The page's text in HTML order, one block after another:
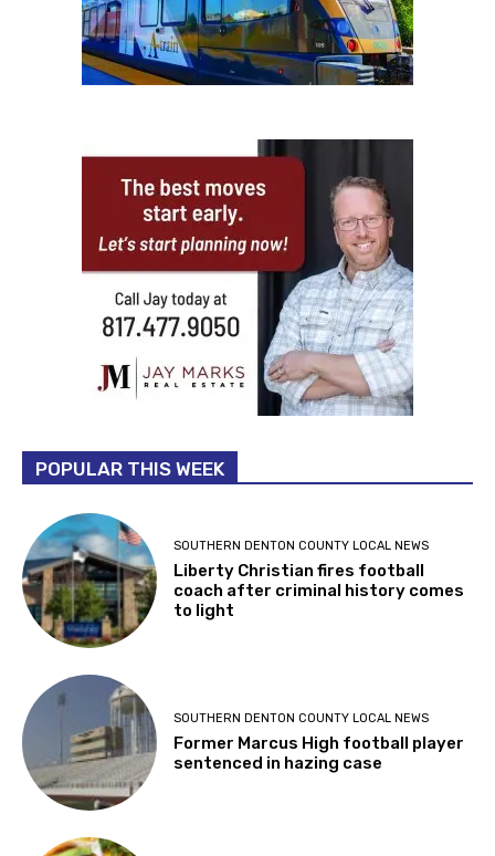
POPULAR THIS WEEK
SOUTHERN DENTON COUNTY LOCAL NEWS
Liberty Christian fires football
coach after criminal history comes
to light
SOUTHERN DENTON COUNTY LOCAL NEWS
Former Marcus High football player
sentenced in hazing case